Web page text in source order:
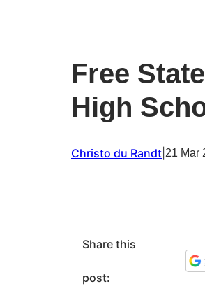
Free
High
Christo du Randt 21 Mar
Share this
post: